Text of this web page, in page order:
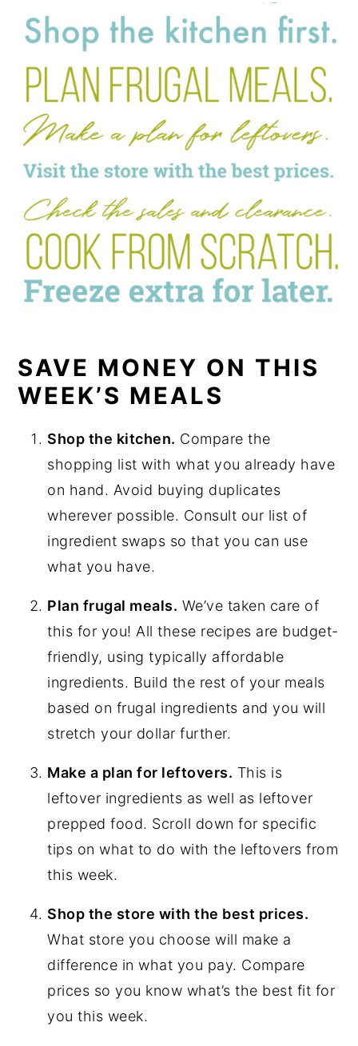
SAVE MONEY ON THIS
WEEK’S MEALS
Shop the kitchen. Compare the
shopping list with what you already have
on hand. Avoid buying duplicates
wherever possible. Consult our list of
ingredient swaps so that you can use
what you have.
Plan frugal meals. We’ve taken care of
this for you! All these recipes are budget-
friendly, using typically affordable
ingredients. Build the rest of your meals
based on frugal ingredients and you will
stretch your dollar further.
Make a plan for leftovers. This is
leftover ingredients as well as leftover
prepped food. Scroll down for specific
tips on what to do with the leftovers from
this week.
Shop the store with the best prices.
What store you choose will make a
difference in what you pay. Compare
prices so you know what’s the best fit for
you this week.